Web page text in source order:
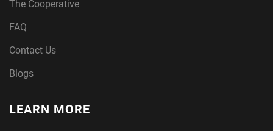
The Cooperative
FAQ
Contact Us
Blogs
LEARN MORE